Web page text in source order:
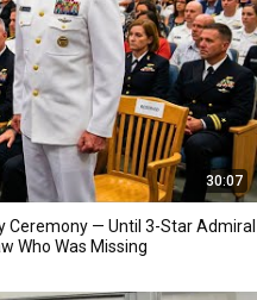
30:07
Ceremony — Until 3-Star Admiral
Who Was Missing